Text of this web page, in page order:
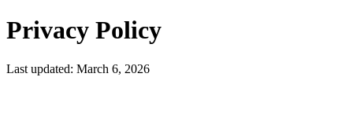
Privacy Policy
Last updated: March 6, 2026